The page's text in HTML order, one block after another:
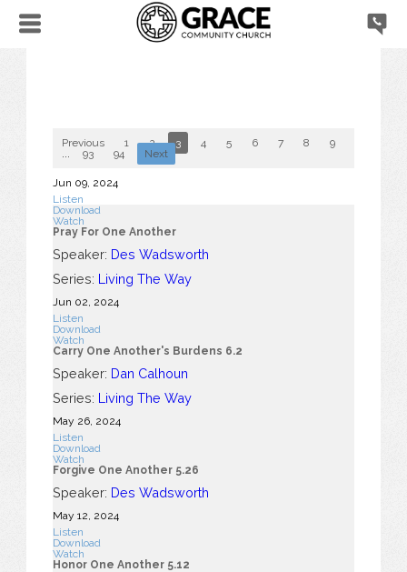
Previous 1 2 3 4 5 6 7 8 9
93 94 Next
Jun 09, 2024
Listen
Download
Watch
Pray For One Another
Speaker: Des Wadsworth
Series: Living The Way
Jun 02, 2024
Listen
Download
Watch
Carry One Another's Burdens 6.2
Speaker: Dan Calhoun
Series: Living The Way
May 26, 2024
Listen
Download
Watch
Forgive One Another 5.26
Speaker: Des Wadsworth
May 12, 2024
Listen
Download
Watch
Honor One Another 5.12